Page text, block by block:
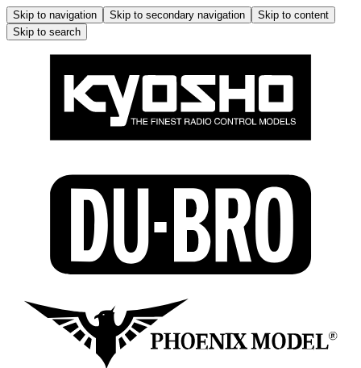
Skip to navigation Skip to secondary navigation
Skip to content
Skip to search